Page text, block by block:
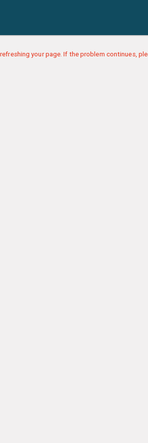
your page. If the problem continues,